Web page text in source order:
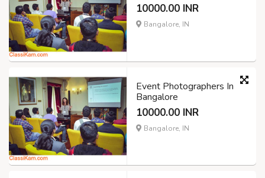
10000.00 INR
Bangalore, IN
Event Photographers In
Bangalore
10000.00 INR
Bangalore, IN